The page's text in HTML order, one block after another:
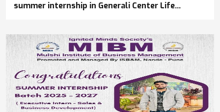
summer internship in Generali Center Life